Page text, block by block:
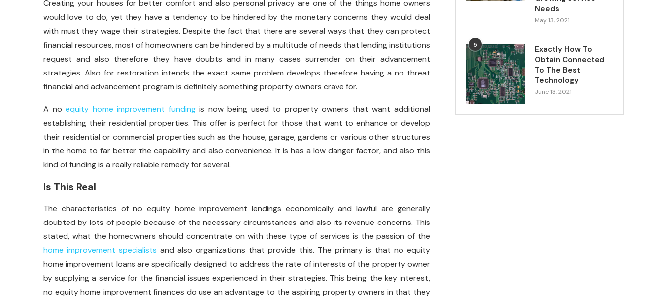
Creating your houses for better comfort and also personal privacy are one of the things home owners
would love to do, yet they have a tendency to be hindered by the monetary concerns they would deal
with must they wage their strategies. Despite the fact that there are several ways that they can protect
financial resources, most of homeowners can be hindered by a multitude of needs that lending institutions
request and also therefore they have doubts and in many cases surrender on their advancement
strategies. Also for restoration intends the exact same problem develops therefore having a no threat
financial and advancement program is definitely something property owners crave for.
A noequity home improvement fundingis now being used to property owners that want additional
establishing their residential properties. This offer is perfect for those that want to enhance or develop
their residential or commercial properties such as the house, garage, gardens or various other structures
in the home to far better the capability and also convenience. It is has a low danger factor, and also this
kind of funding is a really reliable remedy for several.
Is This Real
The characteristics of no equity home improvement lendings economically and lawful are generally
doubted by lots of people because of the necessary circumstances and also its revenue concerns. This
stated, what the homeowners should concentrate on with these type of services is the passion of the
home improvement specialists and also organizations that provide this. The primary is that no equity
home improvement loans are specifically designed to address the rate of interests of the property owner
by supplying a service for the financial issues experienced in their strategies. This being the key interest,
no equity home improvement finances do use an advantage to the aspiring property owners in that they
Needs
May 13, 2021
5
Exactly How To
Obtain Connected
To The Best
Technology
June 13, 2021